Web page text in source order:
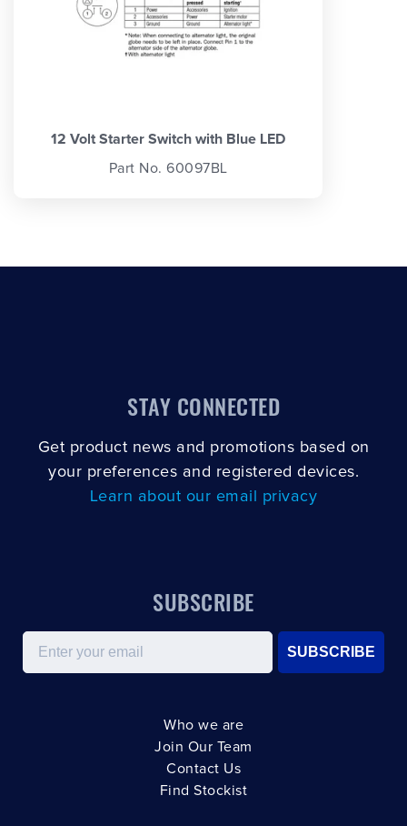
12 Volt Starter Switch with Blue LED
Part No. 60097BL
STAY CONNECTED
Get product news and promotions based on
your preferences and registered devices.
Learn about our email privacy
SUBSCRIBE
Email
SUBSCRIBE
Who we are
Join Our Team
Contact Us
Find Stockist